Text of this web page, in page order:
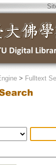
> Fulltext